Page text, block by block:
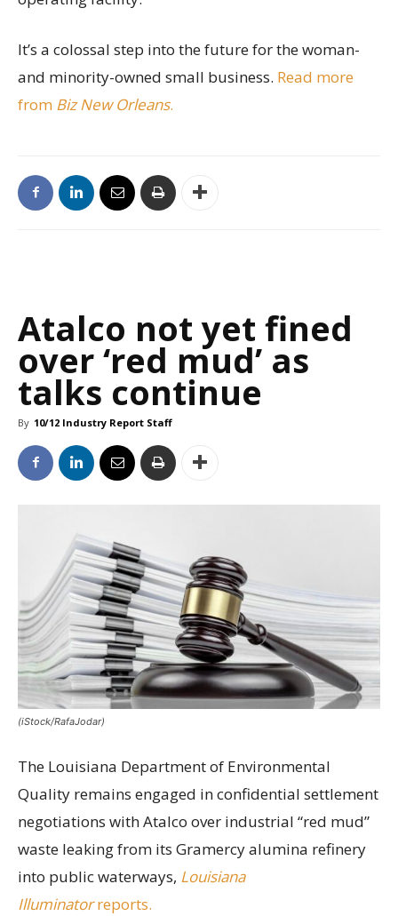
It’s a colossal step into the future for the woman-
and minority-owned small business. Read more
from Biz New Orleans.
Atalco not yet fined
over ‘red mud’ as
talks continue
By 10/12 Industry Report Staff
(iStock/RafaJodar)
The Louisiana Department of Environmental
Quality remains engaged in confidential settlement
negotiations with Atalco over industrial “red mud”
waste leaking from its Gramercy alumina refinery
into public waterways, Louisiana
Illuminatorreports.